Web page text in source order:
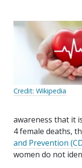
Credit: Wikipedia
awareness that it
4 female deaths,
and Prevention
women do not